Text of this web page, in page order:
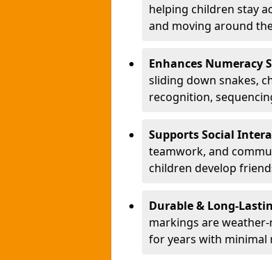
helping children stay
and moving around
Enhances Numeracy
sliding down snakes,
recognition,
Supports Social
teamwork, and
children develop
Durable & Long-
markings are
for years with minimal